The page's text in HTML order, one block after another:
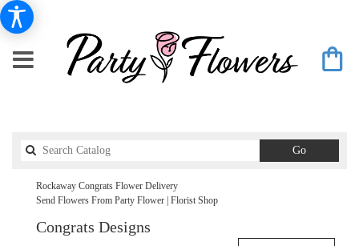
GoSearch
catalog
Rockaway Congrats Flower Delivery
Send Flowers From Party Flower | Florist Shop
Congrats Designs